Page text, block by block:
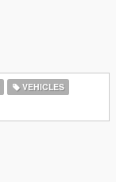
VEHICLES